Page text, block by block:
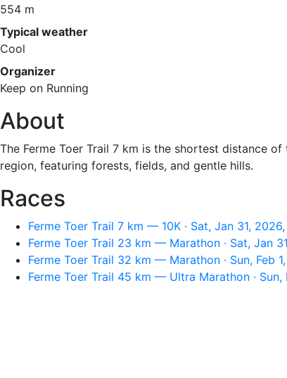
554 m
Typical weather
Cool
Organizer
Keep on Running
About
The Ferme Toer Trail 7 km is the shortest distance
region, featuring forests, fields, and gentle hills.
Races
Ferme Toer Trail 7 km — 10K · Sat, Jan 31,
Ferme Toer Trail 23 km — Marathon · Sat, Jan
Ferme Toer Trail 32 km — Marathon · Sun, Feb
Ferme Toer Trail 45 km — Ultra Marathon · Sun,